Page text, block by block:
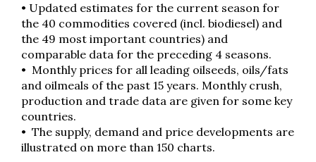
• Updated estimates for the current season for
the 40 commodities covered (incl. biodiesel) and
the 49 most important countries) and
comparable data for the preceding 4 seasons.
• Monthly prices for all leading oilseeds, oils/fats
and oilmeals of the past 15 years. Monthly crush,
production and trade data are given for some key
countries.
• The supply, demand and price developments are
illustrated on more than 150 charts.